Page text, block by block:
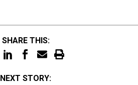
SHARE THIS:
NEXT STORY: